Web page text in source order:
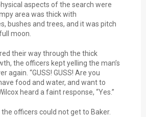
aspects of the search were
area was thick with
bushes and trees, and it was pitch
moon.
their way through the thick
the officers kept yelling the man’s
again. “GUSS! GUSS! Are you
food and water, and want to
heard a faint response, “Yes.”
officers could not get to Baker.